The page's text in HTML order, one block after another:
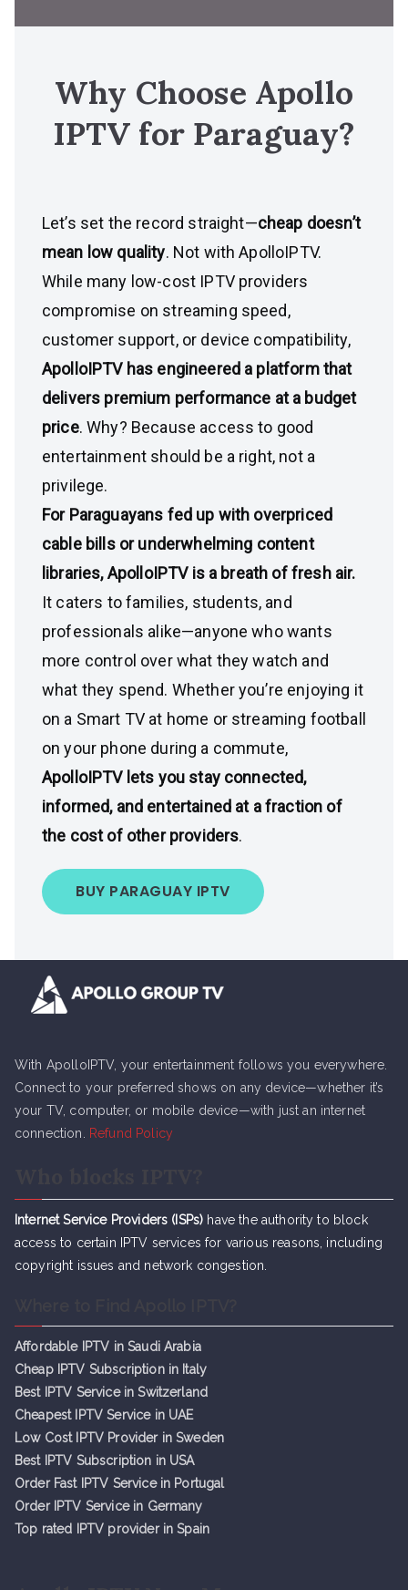
Why Choose Apollo
IPTV for Paraguay?
Let’s set the record straight—cheap doesn’t
mean low quality. Not with ApolloIPTV.
While many low-cost IPTV providers
compromise on streaming speed,
customer support, or device compatibility,
ApolloIPTV has engineered a platform that
delivers premium performance at a budget
price. Why? Because access to good
entertainment should be a right, not a
privilege.
For Paraguayans fed up with overpriced
cable bills or underwhelming content
libraries, ApolloIPTV is a breath of fresh air.
It caters to families, students, and
professionals alike—anyone who wants
more control over what they watch and
what they spend. Whether you’re enjoying it
on a Smart TV at home or streaming football
on your phone during a commute,
ApolloIPTV lets you stay connected,
informed, and entertained at a fraction of
the cost of other providers.
BUY PARAGUAY IPTV
With ApolloIPTV, your entertainment follows you everywhere.
Connect to your preferred shows on any device—whether it’s
your TV, computer, or mobile device—with just an internet
connection.
Refund Policy
Internet Service Providers (ISPs) have the authority to block
access to certain IPTV services for various reasons, including
copyright issues and network congestion.
Affordable IPTV in Saudi Arabia
Cheap IPTV Subscription in Italy
Best IPTV Service in Switzerland
Cheapest IPTV Service in UAE
Low Cost IPTV Provider in Sweden
Best IPTV Subscription in USA
Order Fast IPTV Service in Portugal
Order IPTV Service in Germany
Top rated IPTV provider in Spain